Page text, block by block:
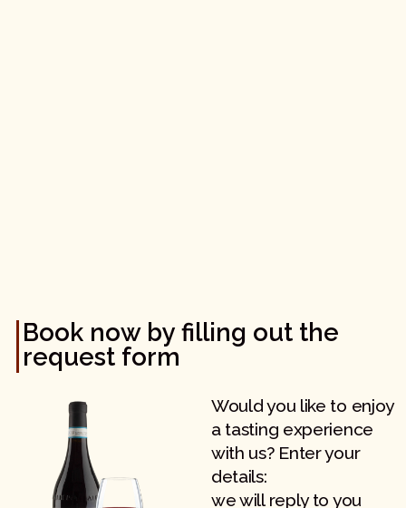
Book now by filling out the
request form
Would you like to enjoy
a tasting experience
with us? Enter your
details:
we will reply to you